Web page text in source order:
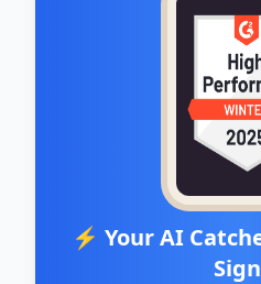
⚡ Your AI